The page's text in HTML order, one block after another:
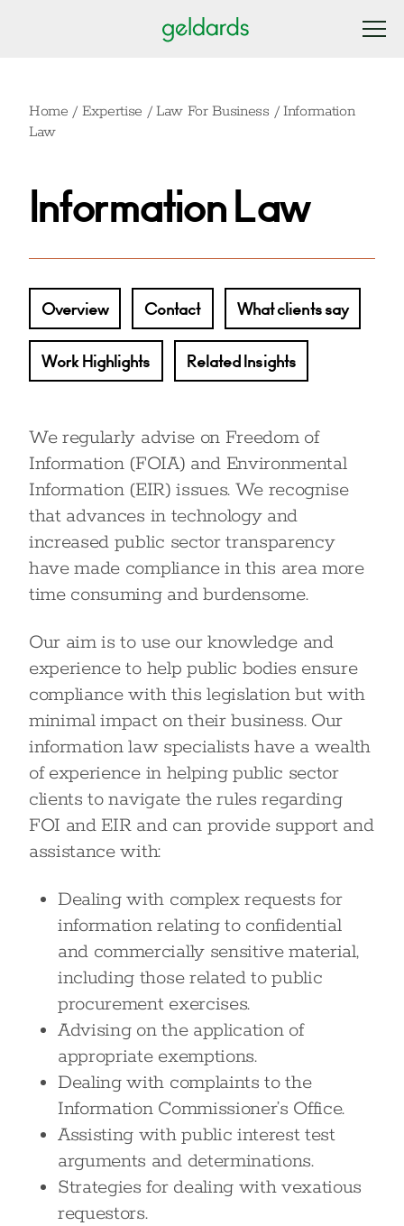
Home / Expertise /Law For Business /Information
Law
Information Law
Overview Contact What clients say
Work Highlights Related Insights
We regularly advise on Freedom of
Information (FOIA) and Environmental
Information (EIR) issues. We recognise
that advances in technology and
increased public sector transparency
have made compliance in this area more
time consuming and burdensome.
Our aim is to use our knowledge and
experience to help public bodies ensure
compliance with this legislation but with
minimal impact on their business. Our
information law specialists have a wealth
of experience in helping public sector
clients to navigate the rules regarding
FOI and EIR and can provide support and
assistance with:
Dealing with complex requests for
information relating to confidential
and commercially sensitive material,
including those related to public
procurement exercises.
Advising on the application of
appropriate exemptions.
Dealing with complaints to the
Information Commissioner’s Office.
Assisting with public interest test
arguments and determinations.
Strategies for dealing with vexatious
requestors.